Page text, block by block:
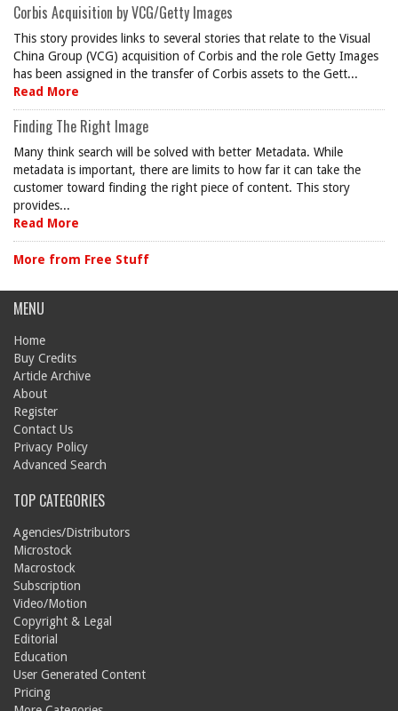
Corbis Acquisition by VCG/Getty Images
This story provides links to several stories that relate to the Visual
China Group (VCG) acquisition of Corbis and the role Getty Images
has been assigned in the transfer of Corbis assets to the Gett...
Read More
Finding The Right Image
Many think search will be solved with better Metadata. While
metadata is important, there are limits to how far it can take the
customer toward finding the right piece of content. This story
provides...
Read More
More from Free Stuff
MENU
Home
Buy Credits
Article Archive
About
Register
Contact Us
Privacy Policy
Advanced Search
TOP CATEGORIES
Agencies/Distributors
Microstock
Macrostock
Subscription
Video/Motion
Copyright & Legal
Editorial
Education
User Generated Content
Pricing